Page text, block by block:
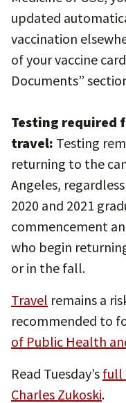
updated
vaccination
of your vaccine
Documents”
Testing required
travel: Testing
returning to the
Angeles,
2020 and 2021
commencement
who begin
or in the fall.
Travel remains a
recommended to
of Public Health
Read Tuesday’s full
Charles Zukoski.